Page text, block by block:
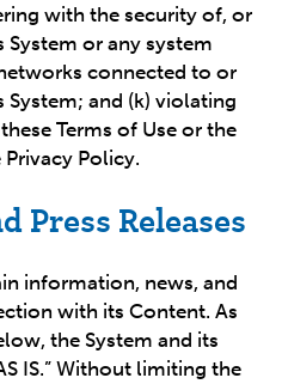
with the security of, or
System or any system
connected to or
and (k) violating
Terms of Use or the
Policy.
Press Releases
information, news, and
with its Content. As
the System and its
IS.” Without limiting the